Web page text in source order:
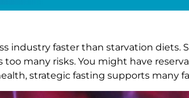
industry faster than starvation diets.
many risks. You might have
strategic fasting supports many